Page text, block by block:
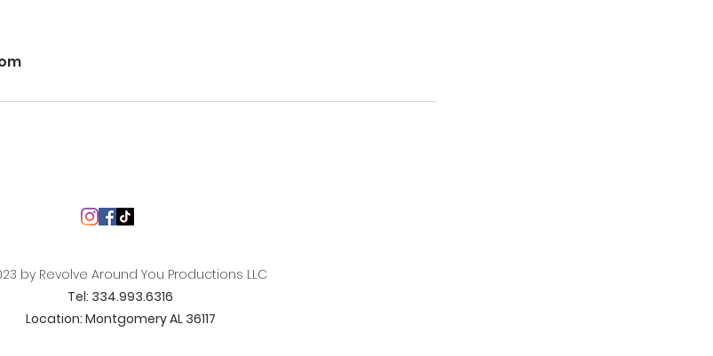
by Revolve Around You Productions LLC
Tel: 334.993.6316
Location: Montgomery AL 36117